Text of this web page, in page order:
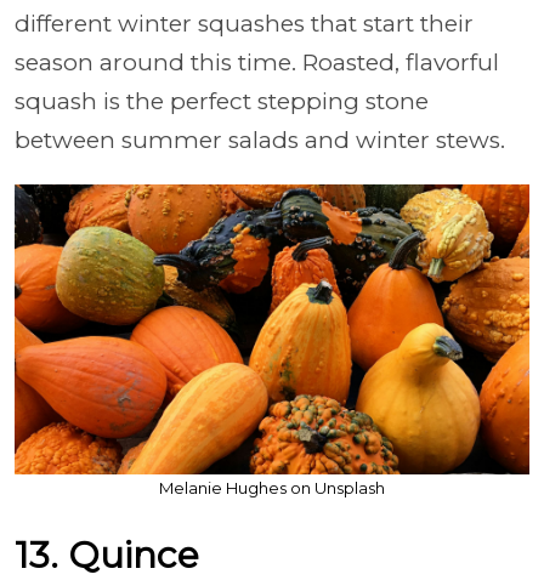
different winter squashes that start their
season around this time. Roasted, flavorful
squash is the perfect stepping stone
between summer salads and winter stews.
Melanie Hughes on Unsplash
13. Quince